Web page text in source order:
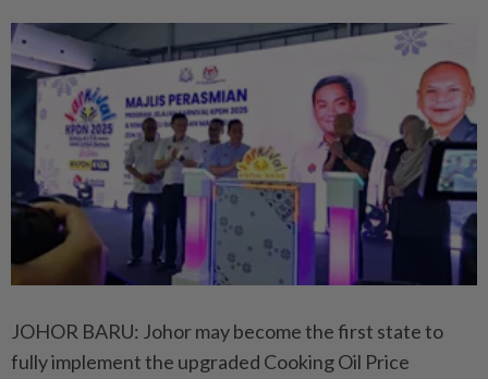
JOHOR BARU: Johor may become the first state to
fully implement the upgraded Cooking Oil Price